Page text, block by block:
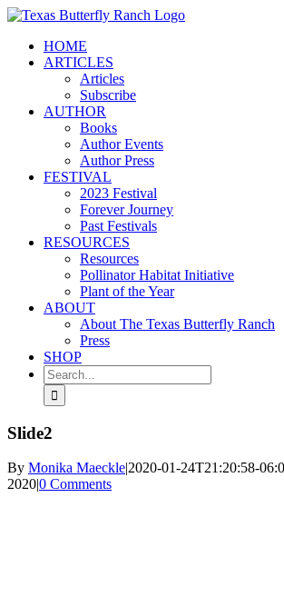
Skip
contentHOME
ARTICLES
Articles
Subscribe
AUTHOR
Books
Author Events
Author Press
FESTIVAL
2023 Festival
Forever Journey
Past Festivals
RESOURCES
Resources
Pollinator Habitat Initiative
Plant of the Year
ABOUT
About The Texas Butterfly Ranch
Press
SHOP
Search
for:
Slide2
By Monika Maeckle|2020-01-24T21:20:58-
2020|0 Comments